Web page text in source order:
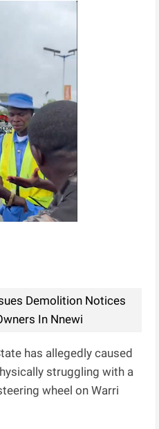
Demolition Notices
In Nnewi
has allegedly caused
struggling with a
wheel on Warri